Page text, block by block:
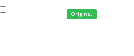
Original